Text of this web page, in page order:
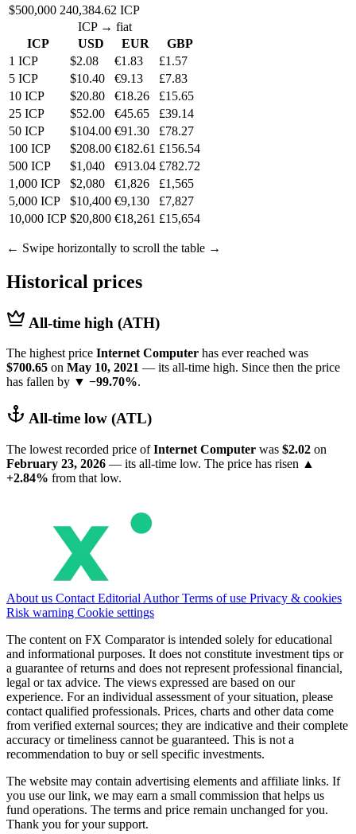
$500,000 240,384.62 ICP
ICP → fiat
ICP
USD EUR
GBP
1 ICP
$2.08 €1.83
£1.57
5 ICP
$10.40 €9.13
£7.83
10 ICP
$20.80 €18.26
£15.65
25 ICP
$52.00 €45.65
£39.14
50 ICP
$104.00 €91.30
£78.27
100 ICP
$208.00 €182.61 £156.54
500 ICP
$1,040 €913.04 £782.72
1,000 ICP
$2,080 €1,826
£1,565
5,000 ICP
$10,400 €9,130
£7,827
10,000 ICP $20,800 €18,261 £15,654
← Swipe horizontally to scroll the table →
Historical prices
All-time high (ATH)
The highest price Internet Computer has ever reached was
$700.65 on May 10, 2021 — its all-time high. Since then the price
has fallen by ▼ −99.70%.
All-time low (ATL)
The lowest recorded price ofInternet Computer was $2.02 on
February 23, 2026 — its all-time low. The price has risen ▲
+2.84% from that low.
About us Contact Editorial AuthorTerms of use Privacy & cookies
Risk warning Cookie settings
The content on FX Comparator is intended solely for educational
and informational purposes. It does not constitute investment tips or
a guarantee of returns and does not represent professional financial,
legal or tax advice. The views expressed are based on our
experience. For an individual assessment of your situation, please
contact qualified professionals. Prices, charts and other data come
from verified external sources; they are indicative and their complete
accuracy or timeliness cannot be guaranteed. This is not a
recommendation to buy or sell specific investments.
The website may contain advertising elements and affiliate links. If
you use our link, we may earn a small commission that helps us
fund operations. The terms and price remain unchanged for you.
Thank you for your support.